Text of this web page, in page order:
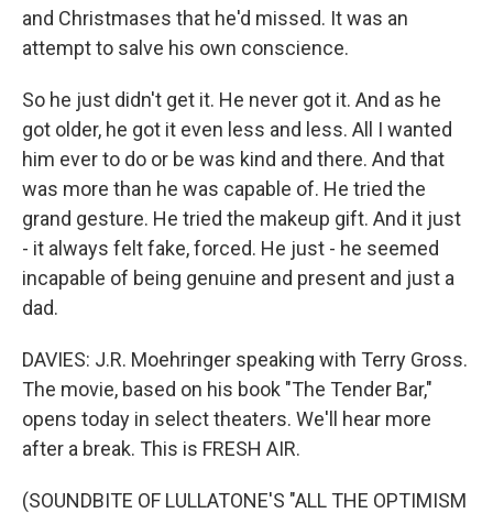
and Christmases that he'd missed. It was an
attempt to salve his own conscience.
So he just didn't get it. He never got it. And as he
got older, he got it even less and less. All I wanted
him ever to do or be was kind and there. And that
was more than he was capable of. He tried the
grand gesture. He tried the makeup gift. And it just
- it always felt fake, forced. He just - he seemed
incapable of being genuine and present and just a
dad.
DAVIES: J.R. Moehringer speaking with Terry Gross.
The movie, based on his book "The Tender Bar,"
opens today in select theaters. We'll hear more
after a break. This is FRESH AIR.
(SOUNDBITE OF LULLATONE'S "ALL THE OPTIMISM